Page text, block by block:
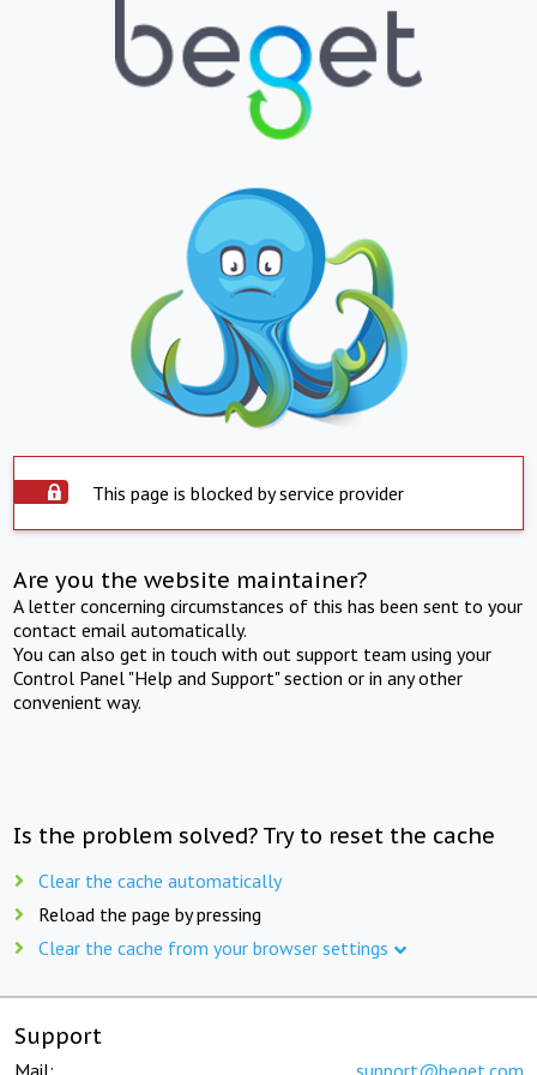
This page is blocked by service provider
Are you the website maintainer?
A letter concerning circumstances of this has been sent to your
contact email automatically.
You can also get in touch with out support team using your
Control Panel "Help and Support" section or in any other
convenient way.
Is the problem solved? Try to reset the cache
Clear the cache automatically
Reload the page by pressing
Clear the cache from your browser settings
Support
Mail: support@beget.com